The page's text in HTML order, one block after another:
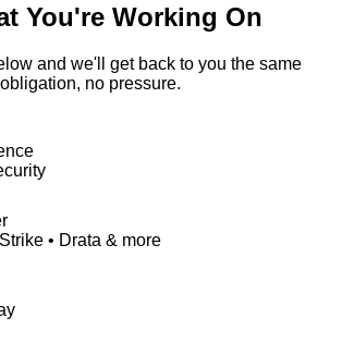
You're Working On
and we'll get back to you the same
no pressure.
• Drata & more